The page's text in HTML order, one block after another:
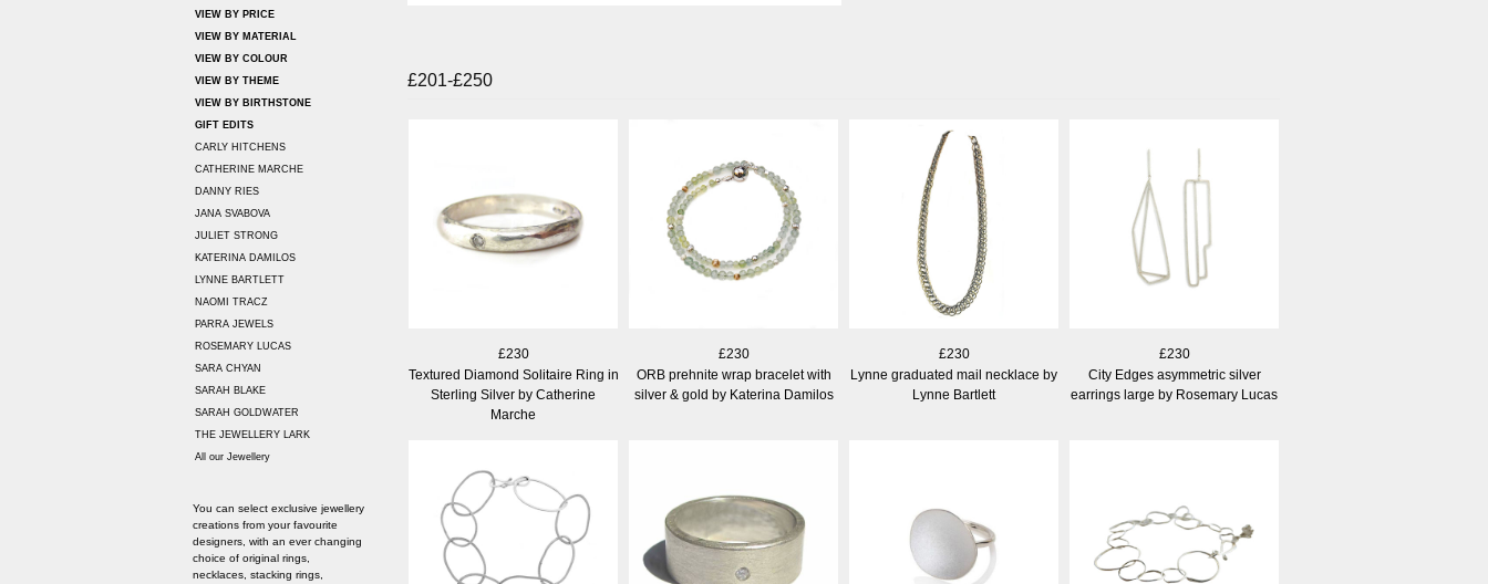
VIEW BY PRICE
VIEW BY MATERIAL
VIEW BY COLOUR
VIEW BY THEME
VIEW BY BIRTHSTONE
GIFT EDITS
CARLY HITCHENS
CATHERINE MARCHE
DANNY RIES
JANA SVABOVA
JULIET STRONG
KATERINA DAMILOS
LYNNE BARTLETT
NAOMI TRACZ
PARRA JEWELS
ROSEMARY LUCAS
SARA CHYAN
SARAH BLAKE
SARAH GOLDWATER
THE JEWELLERY LARK
All our Jewellery
You can select exclusive jewellery
creations from your favourite
designers, with an ever changing
choice of original rings,
necklaces, stacking rings,
£201-£250
£230
Textured Diamond Solitaire Ring in
Sterling Silver by Catherine
Marche
£230
ORB prehnite wrap bracelet with
silver & gold by Katerina Damilos
£230
Lynne graduated mail necklace by
Lynne Bartlett
£230
City Edges asymmetric silver
earrings large by Rosemary Lucas